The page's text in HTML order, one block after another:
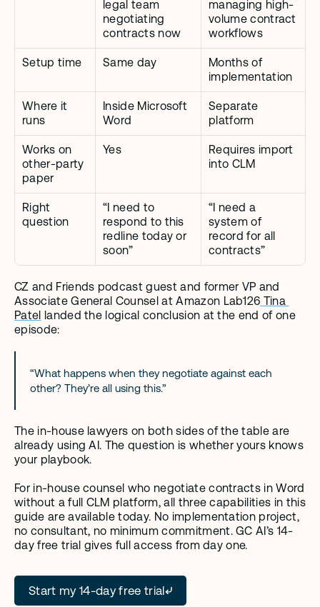
legal team
negotiating
contracts now
managing high-
volume contract
workflows
Setup time Same day
Months of
implementation
Where it
runs
Inside Microsoft
Word
Separate
platform
Works on
other-party
paper
Yes
Requires import
into CLM
Right
question
“I need to
respond to this
redline today or
soon”
“I need a
system of
record for all
contracts”
CZ and Friends podcast guest and former VP and
Associate General Counsel at Amazon Lab126 Tina
Patel landed the logical conclusion at the end of one
episode:
“What happens when they negotiate against each
other? They’re all using this.”
The in-house lawyers on both sides of the table are
already using AI. The question is whether yours knows
your playbook.
For in-house counsel who negotiate contracts in Word
without a full CLM platform, all three capabilities in this
guide are available today. No implementation project,
no consultant, no minimum commitment. GC AI’s 14-
day free trial gives full access from day one.
Start my 14-day free trial